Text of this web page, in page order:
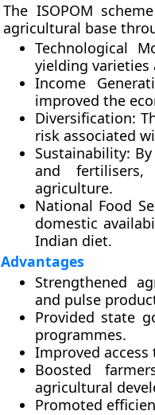
The ISOPOM
agricultural base
Technological
yielding varieties
Income
improved the
Diversification:
risk associated
Sustainability:
and fertilisers,
agriculture.
National Food
domestic
Indian diet.
Advantages
Strengthened
and pulse
Provided state
programmes.
Improved
Boosted
agricultural
Promoted